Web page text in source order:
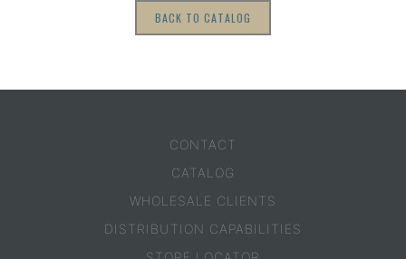
BACK TO CATALOG
CONTACT
CATALOG
WHOLESALE CLIENTS
DISTRIBUTION CAPABILITIES